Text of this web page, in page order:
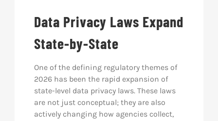
Data Privacy Laws Expand
State-by-State
One of the defining regulatory themes of
2026 has been the rapid expansion of
state-level data privacy laws. These laws
are not just conceptual; they are also
actively changing how agencies collect,